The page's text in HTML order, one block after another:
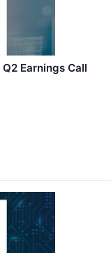
Earnings Call